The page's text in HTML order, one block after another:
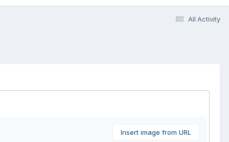
All Activity
Insert image from URL